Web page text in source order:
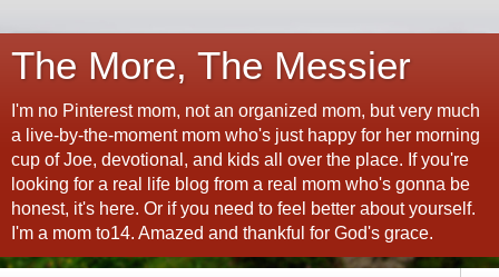
The More, The Messier
I'm no Pinterest mom, not an organized mom, but very much
a live-by-the-moment mom who's just happy for her morning
cup of Joe, devotional, and kids all over the place. If you're
looking for a real life blog from a real mom who's gonna be
honest, it's here. Or if you need to feel better about yourself.
I'm a mom to14. Amazed and thankful for God's grace.